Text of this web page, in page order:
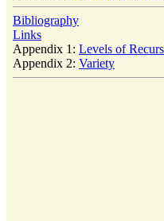
Bibliography
Links
Appendix 1: Levels of
Appendix 2: Variety